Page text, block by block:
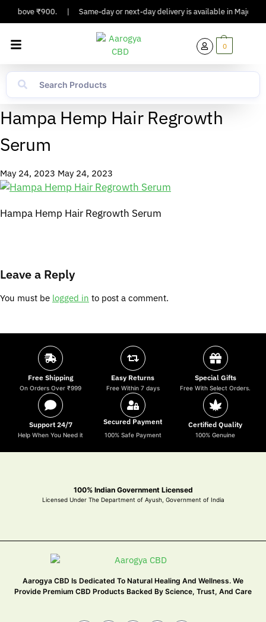
Above ₹900. | Same-day or next-day delivery is available in Major
0
Hampa Hemp Hair Regrowth
Serum
May 24, 2023 May 24, 2023
Hampa Hemp Hair Regrowth Serum
Leave a Reply
You must be logged in to post a comment.
Free Shipping
On Orders Over ₹999
Easy Returns
Free Within 7 days
Special Gifts
Free With Select Orders.
Support 24/7
Help When You Need it
Secured Payment
100% Safe Payment
Certified Quality
100% Genuine
100% Indian Government Licensed
Licensed Under The Department of Ayush, Government of India
Aarogya CBD Is Dedicated To Natural Healing And Wellness. We
Provide Premium CBD Products Backed By Science, Trust, And Care